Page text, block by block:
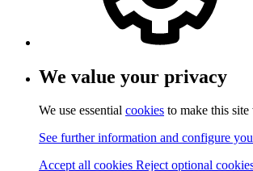
We value your privacy
We use essential cookies to make this
See further information and configure
Accept all cookies Reject optional